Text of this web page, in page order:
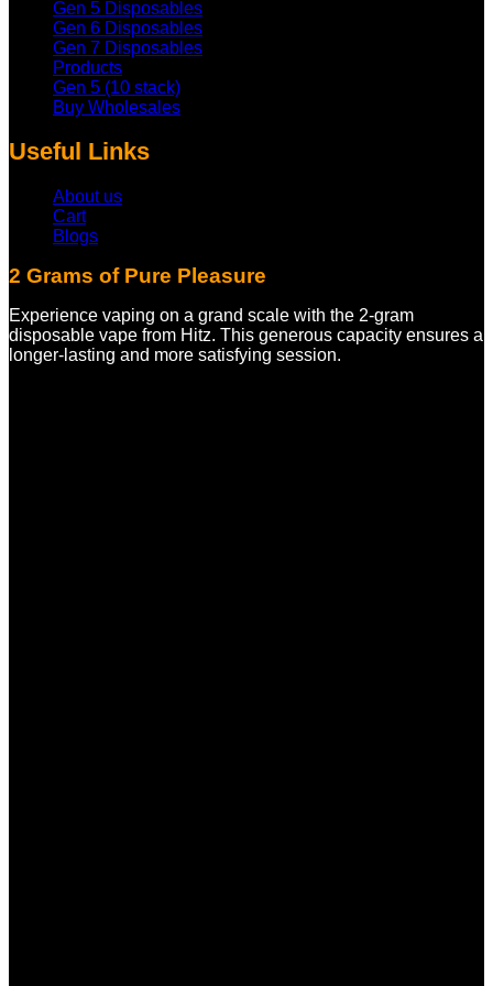
Gen 5 Disposables
Gen 6 Disposables
Gen 7 Disposables
Products
Gen 5 (10 stack)
Buy Wholesales
Useful Links
About us
Cart
Blogs
2 Grams of Pure Pleasure
Experience vaping on a grand scale with the 2-gram
disposable vape from Hitz. This generous capacity ensures a
longer-lasting and more satisfying session.